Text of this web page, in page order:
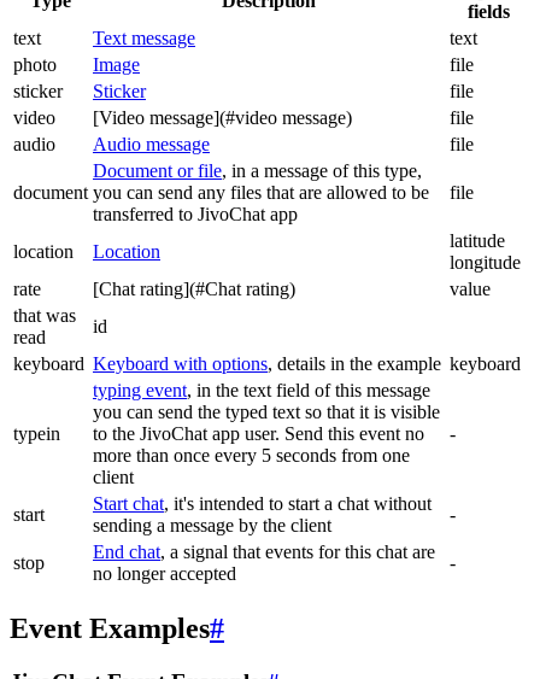
fields
text
Text message
text
photo
Image
file
sticker
Sticker
file
video
[Video message](#video message)
file
audio
Audio message file
document
Document or file, in a message of this type,
you can send any files that are allowed to be
transferred to JivoChat app
file
location Location
latitude
longitude
rate
[Chat rating](#Chat rating)
value
that was
read
id
keyboard Keyboard with options, details in the example keyboard
typein
typing event, in the text field of this message
you can send the typed text so that it is visible
to the JivoChat app user. Send this event no
more than once every 5 seconds from one
client
-
start
Start chat, it's intended to start a chat without
sending a message by the client
-
stop
End chat, a signal that events for this chat are
no longer accepted
-
Event Examples#